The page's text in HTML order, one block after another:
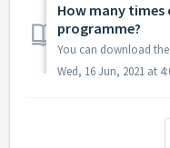
How many times
programme?
You can download
Wed, 16 Jun, 2021 at